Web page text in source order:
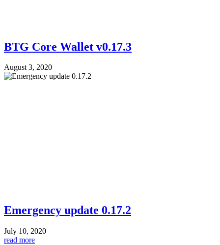
BTG Core Wallet v0.17.3
August 3, 2020
Emergency update 0.17.2
July 10, 2020
read more